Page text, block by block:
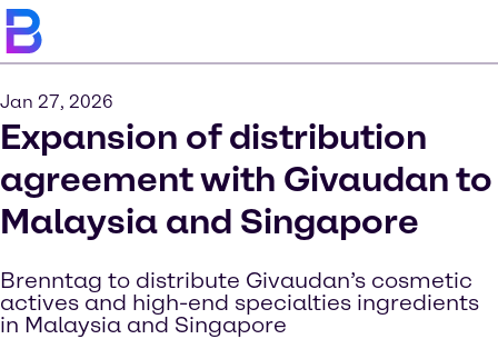
Jan 27, 2026
Expansion of distribution
agreement with Givaudan to
Malaysia and Singapore
Brenntag to distribute Givaudan’s cosmetic
actives and high-end specialties ingredients
in Malaysia and Singapore